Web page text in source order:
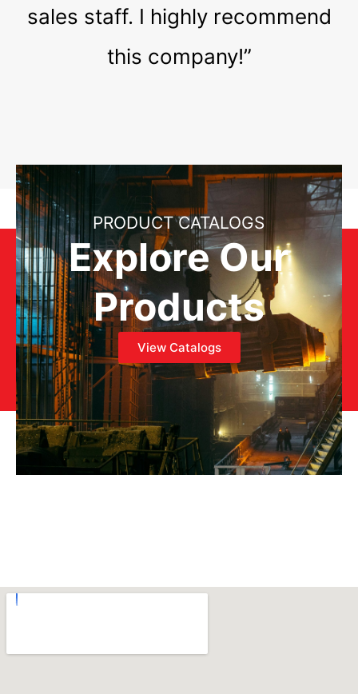
sales staff. I highly recommend
this company!”
PRODUCT CATALOGS
Explore Our
Products
View Catalogs